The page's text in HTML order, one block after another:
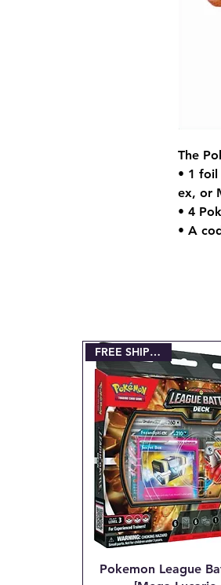
The
• 1
ex, or
• 4
• A
FREE SHIPPING!!!
Pokemon League